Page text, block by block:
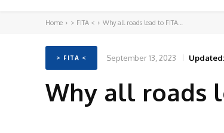
Home > FITA < Why all roads lead to FITA…
> FITA < September 13, 2023 Updated:
Why all roads